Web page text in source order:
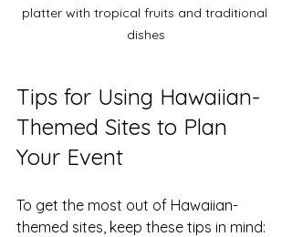
platter with tropical fruits and traditional
dishes
Tips for Using Hawaiian-
Themed Sites to Plan
Your Event
To get the most out of Hawaiian-
themed sites, keep these tips in mind: